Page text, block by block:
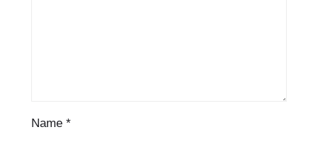
Name *